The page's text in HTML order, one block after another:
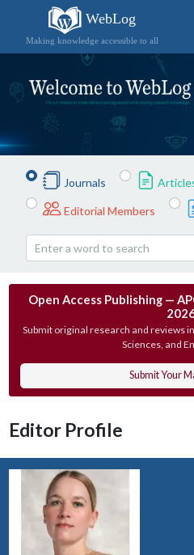
WebLog
Making knowledge accessible to all
Journals
Editorial Members
Open Access Publishing —
Submit original research and reviews
Sciences, and
Submit Your
Editor Profile